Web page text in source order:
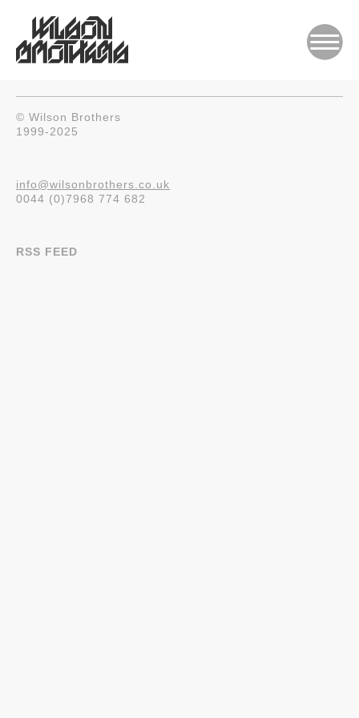
© Wilson Brothers
1999-2025
info@wilsonbrothers.co.uk
0044 (0)7968 774 682
RSS FEED